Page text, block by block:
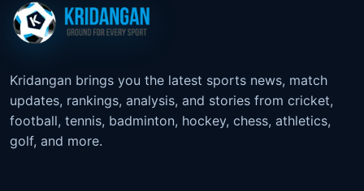
Kridangan brings you the latest sports news, match
updates, rankings, analysis, and stories from cricket,
football, tennis, badminton, hockey, chess, athletics,
golf, and more.